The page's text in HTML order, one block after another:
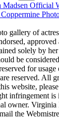
Official
gallery of
solely by
be
for
reserved. All
website,
infringement is
owner. Virginia
the